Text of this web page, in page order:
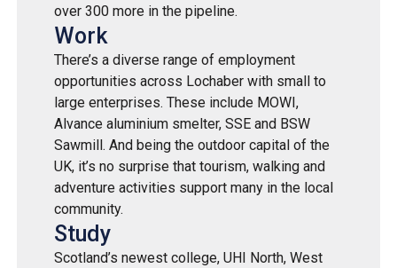
over 300 more in the pipeline.
Work
There’s a diverse range of employment
opportunities across Lochaber with small to
large enterprises. These include MOWI,
Alvance aluminium smelter, SSE and BSW
Sawmill. And being the outdoor capital of the
UK, it’s no surprise that tourism, walking and
adventure activities support many in the local
community.
Study
Scotland’s newest college, UHI North, West